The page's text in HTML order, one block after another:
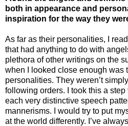
both in appearance and
inspiration for the way they
As far as their personalities, I
that had anything to do with
plethora of other writings on the
when I looked close enough was
personalities. They weren’t
following orders. I took this a
each very distinctive speech
mannerisms. I would try to put
at the world differently. I’ve